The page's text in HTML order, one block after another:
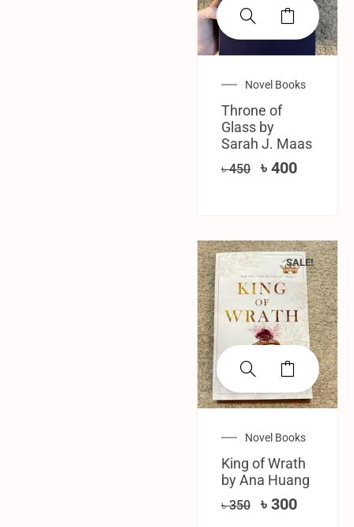
Novel Books
Throne of
Glass by
Sarah J. Maas
৳450 ৳ 400
SALE!
Novel Books
King of Wrath
by Ana Huang
৳350 ৳ 300